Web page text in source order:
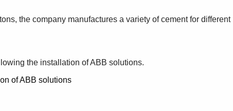
the company manufactures a variety of cement for different
the installation of ABB solutions.
of ABB solutions